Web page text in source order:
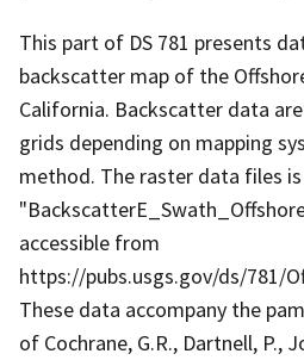
This part of DS 781 presents
backscatter map of the
California. Backscatter data
grids depending on mapping
method. The raster data files
accessible from
https://pubs.usgs.gov/ds/781/
These data accompany the
of Cochrane, G.R., Dartnell, P.,